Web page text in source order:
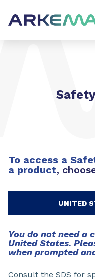
To access a
a product,
UNITED
You do not need a
United States.
when prompted
Consult the SDS for